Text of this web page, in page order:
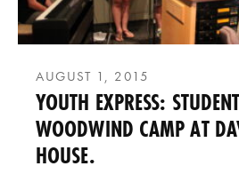
AUGUST 1, 2015
YOUTH EXPRESS:
WOODWIND CAMP AT
HOUSE.